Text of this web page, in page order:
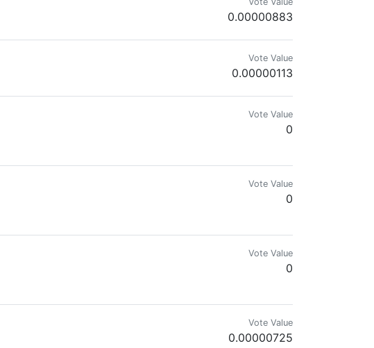
0.00000883
Vote Value
0.00000113
Vote Value
0
Vote Value
0
Vote Value
0
Vote Value
0.00000725